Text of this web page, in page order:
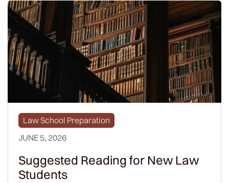
Law School Preparation
JUNE 5, 2026
Suggested Reading for New Law
Students